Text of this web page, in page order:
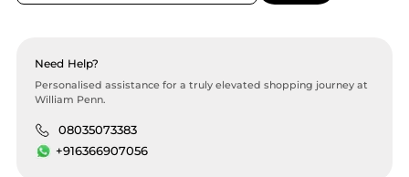
Need Help?
Personalised assistance for a truly elevated shopping journey at
William Penn.
08035073383
+916366907056